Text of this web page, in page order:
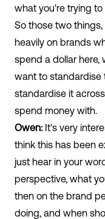
what you're trying
So those two
heavily on brands
spend a dollar here,
want to standardise
standardise it
spend money with.
Owen: It's very
think this has been
just hear in your
perspective, what
then on the brand
doing, and when